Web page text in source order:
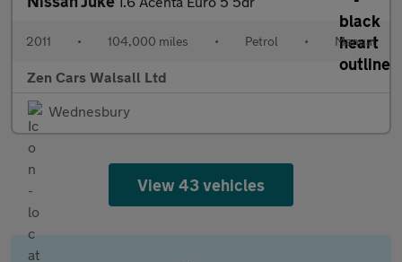
2011 • 104,000 miles • Petrol • Manual
Zen Cars Walsall Ltd
Wednesbury
View 43 vehicles